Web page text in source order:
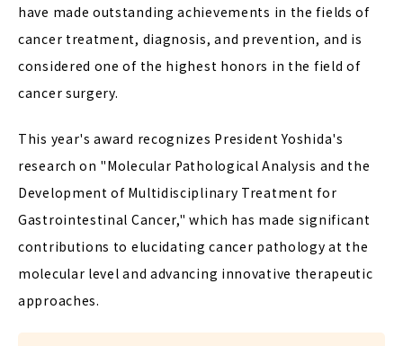
have made outstanding achievements in the fields of
cancer treatment, diagnosis, and prevention, and is
considered one of the highest honors in the field of
cancer surgery.
This year's award recognizes President Yoshida's
research on "Molecular Pathological Analysis and the
Development of Multidisciplinary Treatment for
Gastrointestinal Cancer," which has made significant
contributions to elucidating cancer pathology at the
molecular level and advancing innovative therapeutic
approaches.